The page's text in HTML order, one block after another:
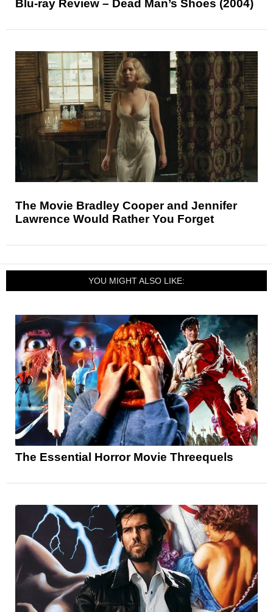
Blu-ray Review – Dead Man’s Shoes (2004)
The Movie Bradley Cooper and Jennifer
Lawrence Would Rather You Forget
YOU MIGHT ALSO LIKE:
The Essential Horror Movie Threequels